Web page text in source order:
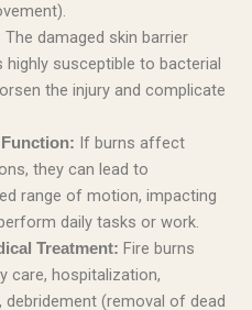
The damaged skin barrier
susceptible to bacterial
the injury and complicate
If burns affect
they can lead to
range of motion, impacting
daily tasks or work.
Treatment: Fire burns
care, hospitalization,
debridement (removal of dead